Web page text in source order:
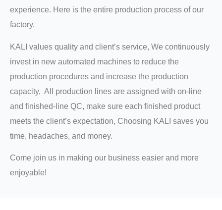
experience. Here is the entire production process of our
factory.
KALI values quality and client’s service, We continuously
invest in new automated machines to reduce the
production procedures and increase the production
capacity, All production lines are assigned with on-line
and finished-line QC, make sure each finished product
meets the client’s expectation, Choosing KALI saves you
time, headaches, and money.
Come join us in making our business easier and more
enjoyable!